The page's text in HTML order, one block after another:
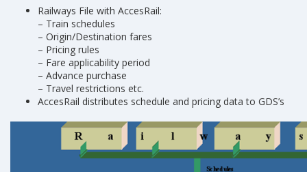
Railways File with AccesRail:
– Train schedules
– Origin/Destination fares
– Pricing rules
– Fare applicability period
– Advance purchase
– Travel restrictions etc.
AccesRail distributes schedule and pricing data to GDS’s